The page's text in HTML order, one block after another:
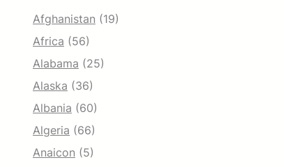
Afghanistan (19)
Africa (56)
Alabama (25)
Alaska (36)
Albania (60)
Algeria (66)
Anaicon (5)